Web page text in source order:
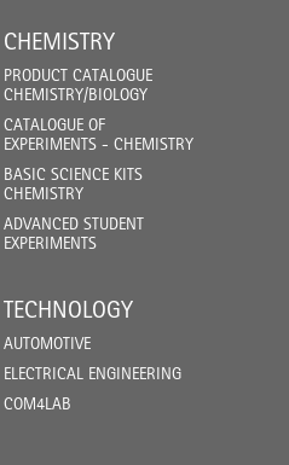
CHEMISTRY
PRODUCT CATALOGUE
CHEMISTRY/BIOLOGY
CATALOGUE OF
EXPERIMENTS - CHEMISTRY
BASIC SCIENCE KITS
CHEMISTRY
ADVANCED STUDENT
EXPERIMENTS
TECHNOLOGY
AUTOMOTIVE
ELECTRICAL ENGINEERING
COM4LAB